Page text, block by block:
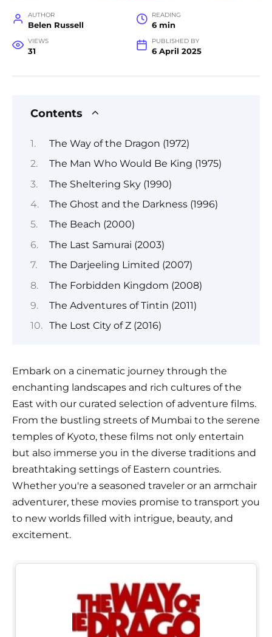
AUTHOR
Belen Russell
READING
6 min
VIEWS
31
PUBLISHED BY
6 April 2025
Contents
The Way of the Dragon (1972)
The Man Who Would Be King (1975)
The Sheltering Sky (1990)
The Ghost and the Darkness (1996)
The Beach (2000)
The Last Samurai (2003)
The Darjeeling Limited (2007)
The Forbidden Kingdom (2008)
The Adventures of Tintin (2011)
The Lost City of Z (2016)
Embark on a cinematic journey through the
enchanting landscapes and rich cultures of the
East with our curated selection of adventure films.
From the bustling streets of Mumbai to the serene
temples of Kyoto, these films not only entertain
but also immerse you in the diverse traditions and
breathtaking settings of Eastern countries.
Whether you're a seasoned traveler or an armchair
adventurer, these movies promise to transport you
to new worlds filled with intrigue, beauty, and
excitement.